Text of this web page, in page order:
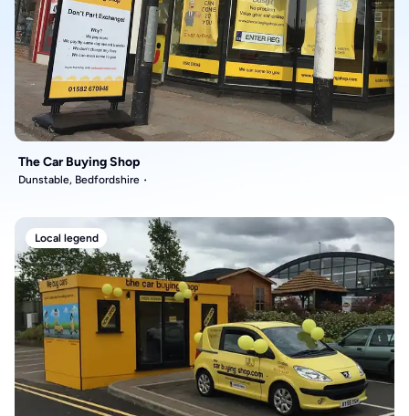
The Car Buying Shop
Dunstable, Bedfordshire
Local legend